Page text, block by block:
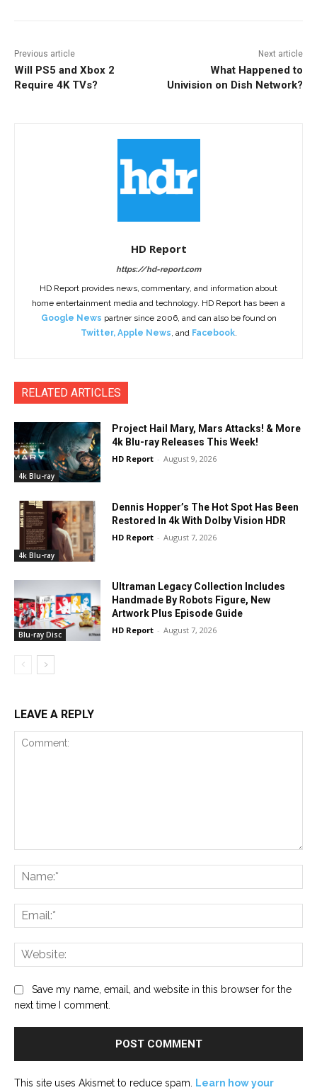
Previous article
Will PS5 and Xbox 2
Require 4K TVs?
Next article
What Happened to
Univision on Dish Network?
HD Report
https://hd-report.com
HD Report provides news, commentary, and information about
home entertainment media and technology. HD Report has been a
Google News partner since 2006, and can also be found on
Twitter, Apple News , and Facebook.
RELATED ARTICLES
4k Blu-ray
Project Hail Mary, Mars Attacks! & More
4k Blu-ray Releases This Week!
HD Report - August 9, 2026
4k Blu-ray
Dennis Hopper’s The Hot Spot Has Been
Restored In 4k With Dolby Vision HDR
HD Report - August 7, 2026
Blu-ray Disc
Ultraman Legacy Collection Includes
Handmade By Robots Figure, New
Artwork Plus Episode Guide
HD Report - August 7, 2026
LEAVE A REPLY
Save my name, email, and website in this browser for the
next time I comment.
This site uses Akismet to reduce spam. Learn how your